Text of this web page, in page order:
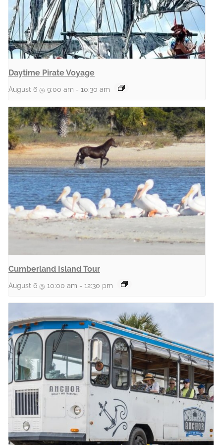
Daytime Pirate Voyage
August 6 @ 9:00 am - 10:30 am
Cumberland Island Tour
August 6 @ 10:00 am - 12:30 pm